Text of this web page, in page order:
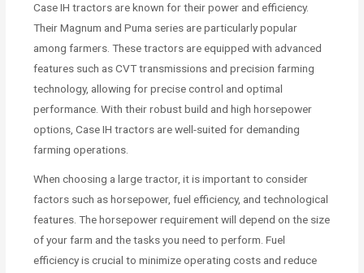
Case IH tractors are known for their power and efficiency.
Their Magnum and Puma series are particularly popular
among farmers. These tractors are equipped with advanced
features such as CVT transmissions and precision farming
technology, allowing for precise control and optimal
performance. With their robust build and high horsepower
options, Case IH tractors are well-suited for demanding
farming operations.
When choosing a large tractor, it is important to consider
factors such as horsepower, fuel efficiency, and technological
features. The horsepower requirement will depend on the size
of your farm and the tasks you need to perform. Fuel
efficiency is crucial to minimize operating costs and reduce